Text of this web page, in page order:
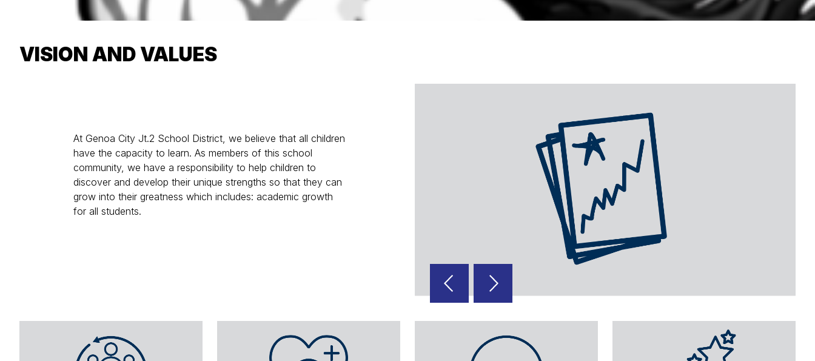
VISION AND VALUES
At Genoa City Jt.2 School District, we believe that all children
have the capacity to learn. As members of this school
community, we have a responsibility to help children to
discover and develop their unique strengths so that they can
grow into their greatness which includes: academic growth
for all students.
Slider